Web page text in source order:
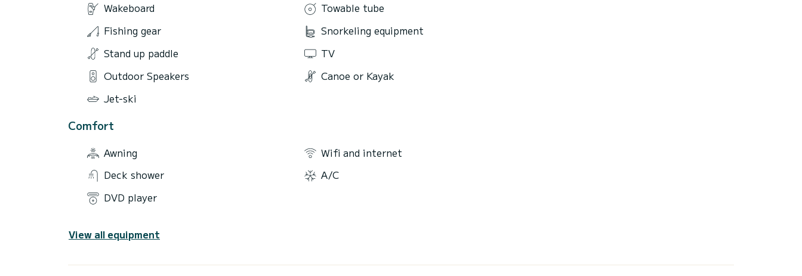
Wakeboard
Towable tube
Fishing gear
Snorkeling equipment
Stand up paddle
TV
Outdoor Speakers
Canoe or Kayak
Jet-ski
Comfort
Awning
Wifi and internet
Deck shower
A/C
DVD player
View all equipment